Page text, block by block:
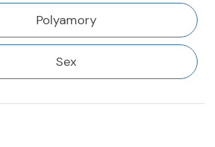
Polyamory
Sex